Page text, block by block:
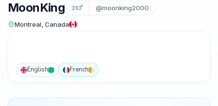
MoonKing 31 @moonking2000
Montreal, Canada
English French